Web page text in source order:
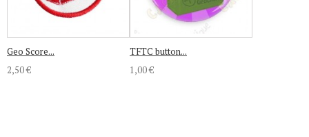
Geo Score...
2,50 €
TFTC button...
1,00 €